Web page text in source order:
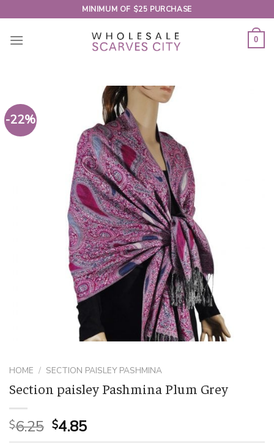
to
content
MINIMUM OF $25 PURCHASE
0
-22%
HOME / SECTION PAISLEY PASHMINA
Section paisley Pashmina Plum Grey
$6.25 Original
$4.85Current